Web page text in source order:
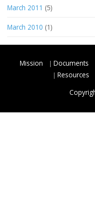
March 2011 (5)
March 2010 (1)
Mission Documents
Resources